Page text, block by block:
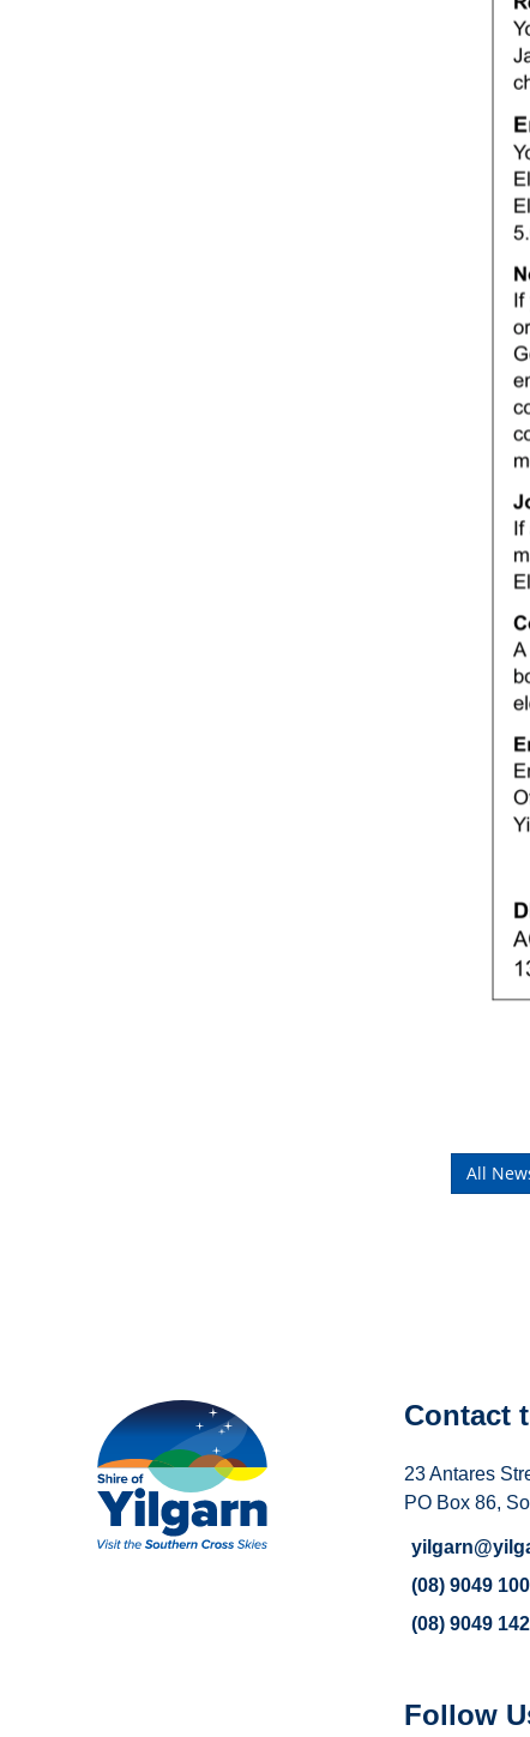
All
Contact
23 Antares
PO Box 86,
(08) 9049
(08) 9049
Follow